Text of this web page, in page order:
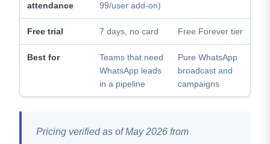
attendance
99/user add-on)
Free trial 7 days, no card Free Forever tier
Best for
Teams that need
WhatsApp leads
in a pipeline
Pure WhatsApp
broadcast and
campaigns
Pricing verified as of May 2026 from